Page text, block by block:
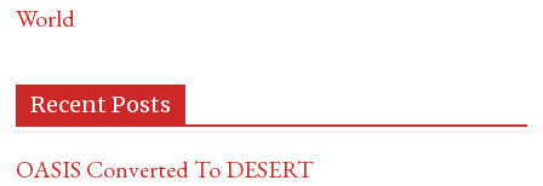
World
Recent Posts
OASIS Converted To DESERT